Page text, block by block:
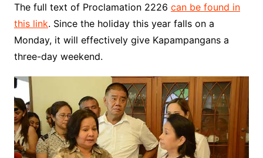
The full text of Proclamation 2226 can be found in
this link. Since the holiday this year falls on a
Monday, it will effectively give Kapampangans a
three-day weekend.